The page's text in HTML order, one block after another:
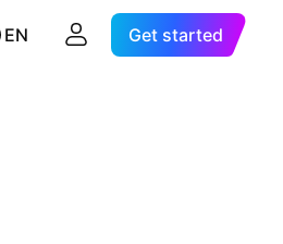
EN Get started